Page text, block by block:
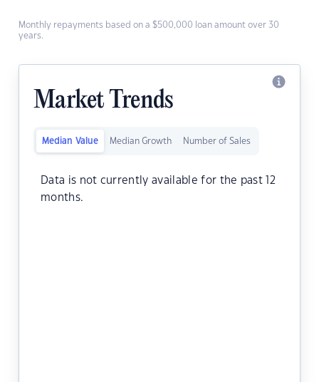
Monthly repayments based on a $500,000 loan amount over 30
years.
Market Trends
Median Value Median Growth Number of Sales
Data is not currently available for the past 12
months.